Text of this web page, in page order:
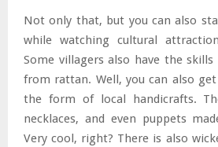
Not only that, but you can also
while watching cultural
Some villagers also have the
from rattan. Well, you can also
the form of local handicrafts.
necklaces, and even puppets
Very cool, right? There is also